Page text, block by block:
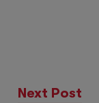
Next Post